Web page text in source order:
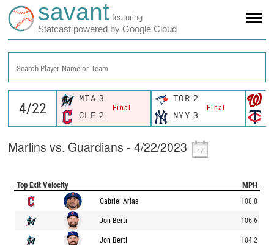
savant featuring
Statcast powered by Google Cloud
Search Player Name or Team
MIA 3
Final
CLE 2
TOR 2
Final
NYY 3
Marlins vs. Guardians - 4/22/2023
Top Exit Velocity MPH
Gabriel Arias 108.8
Jon Berti 106.6
Jon Berti 104.2